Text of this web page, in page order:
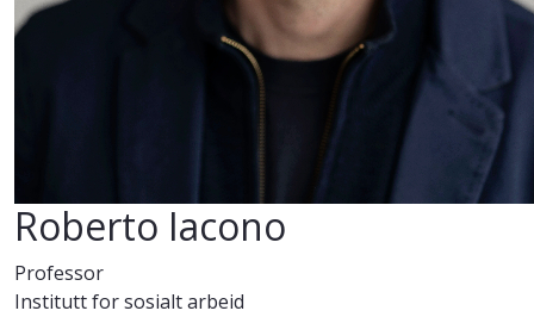
Roberto Iacono
Professor
Institutt for sosialt arbeid